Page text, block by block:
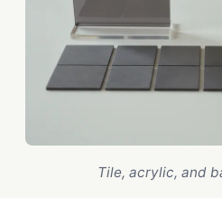
Tile, acrylic, and